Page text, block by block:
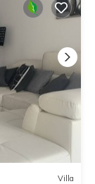
Villa